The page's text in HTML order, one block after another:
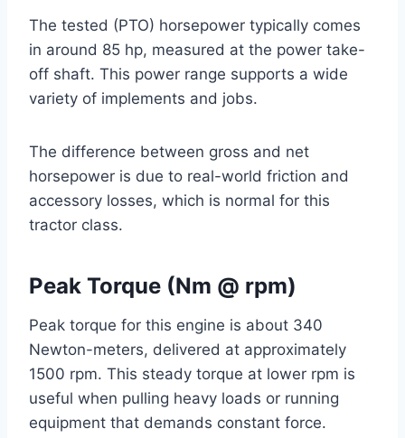
The tested (PTO) horsepower typically comes
in around 85 hp, measured at the power take-
off shaft. This power range supports a wide
variety of implements and jobs.
The difference between gross and net
horsepower is due to real-world friction and
accessory losses, which is normal for this
tractor class.
Peak Torque (Nm @ rpm)
Peak torque for this engine is about 340
Newton-meters, delivered at approximately
1500 rpm. This steady torque at lower rpm is
useful when pulling heavy loads or running
equipment that demands constant force.